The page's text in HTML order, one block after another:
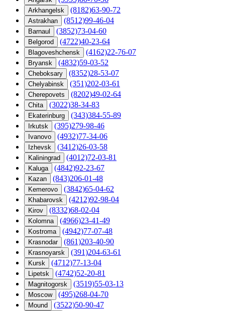
Arkhangelsk (8182)63-90-72
Astrakhan (8512)99-46-04
Barnaul (3852)73-04-60
Belgorod (4722)40-23-64
Blagoveshchensk (4162)22-76-07
Bryansk (4832)59-03-52
Cheboksary (8352)28-53-07
Chelyabinsk (351)202-03-61
Cherepovets (8202)49-02-64
Chita (3022)38-34-83
Ekaterinburg (343)384-55-89
Irkutsk (395)279-98-46
Ivanovo (4932)77-34-06
Izhevsk (3412)26-03-58
Kaliningrad (4012)72-03-81
Kaluga (4842)92-23-67
Kazan (843)206-01-48
Kemerovo (3842)65-04-62
Khabarovsk (4212)92-98-04
Kirov (8332)68-02-04
Kolomna (4966)23-41-49
Kostroma (4942)77-07-48
Krasnodar (861)203-40-90
Krasnoyarsk (391)204-63-61
Kursk (4712)77-13-04
Lipetsk (4742)52-20-81
Magnitogorsk (3519)55-03-13
Moscow (495)268-04-70
Mound (3522)50-90-47